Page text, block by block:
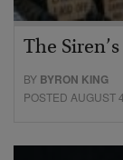
The
BY BYRON KING
POSTED AUGUST